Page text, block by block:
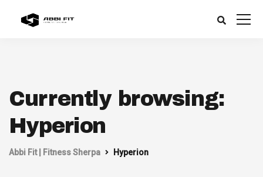
Currently browsing:
Hyperion
Abbi Fit | Fitness Sherpa Hyperion